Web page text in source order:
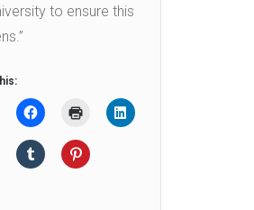
to ensure this